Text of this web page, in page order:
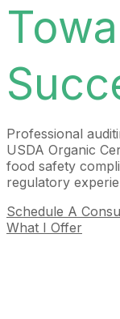
Professional
USDA Organic
food safety
regulatory
Schedule A
What I Offer